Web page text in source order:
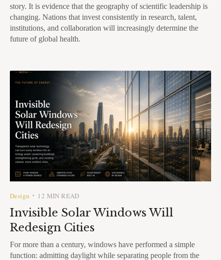
story. It is evidence that the geography of scientific leadership is
changing. Nations that invest consistently in research, talent,
institutions, and collaboration will increasingly determine the
future of global health.
Design • 12 MIN READ
Invisible Solar Windows Will
Redesign Cities
For more than a century, windows have performed a simple
function: admitting daylight while separating people from the